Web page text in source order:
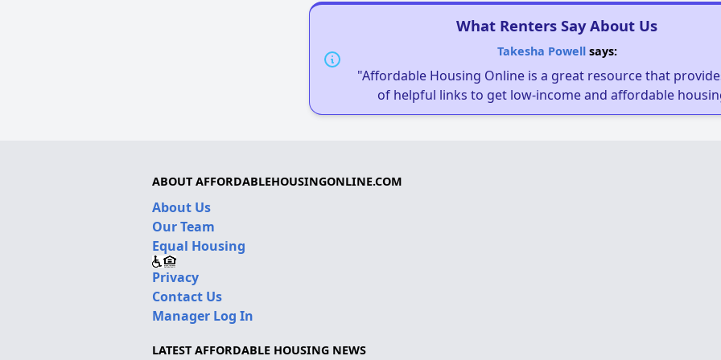
What Renters Say About Us
Takesha Powellsays:
"Affordable Housing Online is a great resource that
of helpful links to get low-income and affordable
ABOUT AFFORDABLEHOUSINGONLINE.COM
About Us
Our Team
Equal Housing
Privacy
Contact Us
Manager Log In
LATEST AFFORDABLE HOUSING NEWS